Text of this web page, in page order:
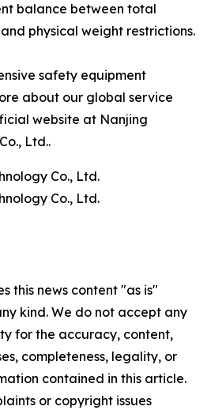
balance between total
physical weight restrictions.
safety equipment
about our global service
website at Nanjing
Ltd..
Co., Ltd.
Co., Ltd.
this news content "as is"
kind. We do not accept any
for the accuracy, content,
completeness, legality, or
contained in this article.
or copyright issues